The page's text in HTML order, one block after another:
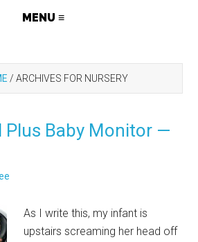
/ ARCHIVES FOR NURSERY
Plus Baby Monitor —
As I write this, my infant is
upstairs screaming her head off